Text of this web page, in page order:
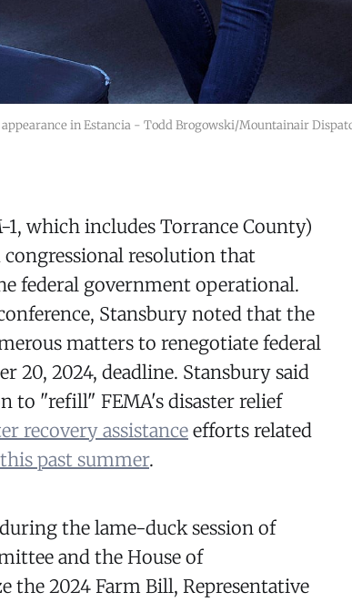
in Estancia - Todd Brogowski/Mountainair
which includes Torrance County)
resolution that
federal government operational.
Stansbury noted that the
matters to renegotiate federal
20, 2024, deadline. Stansbury said
to "refill" FEMA's disaster relief
recovery assistance efforts related
past summer.
the lame-duck session of
and the House of
the 2024 Farm Bill, Representative